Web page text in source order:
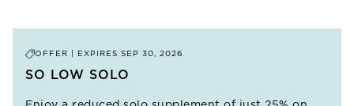
OFFER | EXPIRES SEP 30, 2026
SO LOW SOLO